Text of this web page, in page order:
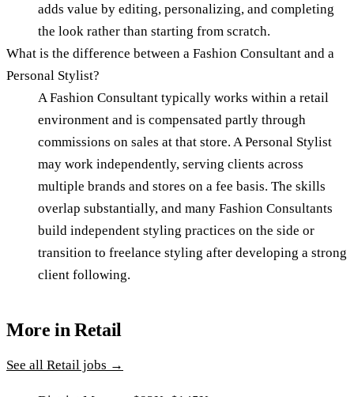
adds value by editing, personalizing, and completing
the look rather than starting from scratch.
What is the difference between a Fashion Consultant and a
Personal Stylist?
A Fashion Consultant typically works within a retail
environment and is compensated partly through
commissions on sales at that store. A Personal Stylist
may work independently, serving clients across
multiple brands and stores on a fee basis. The skills
overlap substantially, and many Fashion Consultants
build independent styling practices on the side or
transition to freelance styling after developing a strong
client following.
More inRetail
See all Retail jobs →